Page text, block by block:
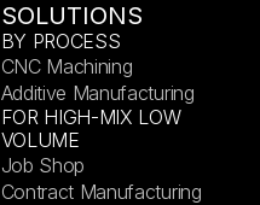
SOLUTIONS
BY PROCESS
CNC Machining
Additive Manufacturing
FOR HIGH-MIX LOW
VOLUME
Job Shop
Contract Manufacturing